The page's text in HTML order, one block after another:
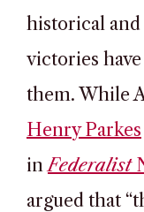
historical
victories
them. While
Henry Parkes
inFederalist
argued that